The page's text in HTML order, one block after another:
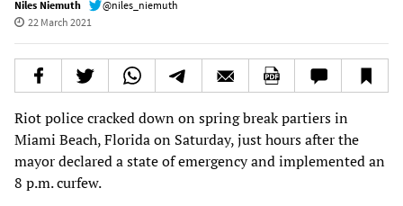
Niles Niemuth
@niles_niemuth
22 March 2021
Riot police cracked down on spring break partiers in
Miami Beach, Florida on Saturday, just hours after the
mayor declared a state of emergency and implemented an
8 p.m. curfew.